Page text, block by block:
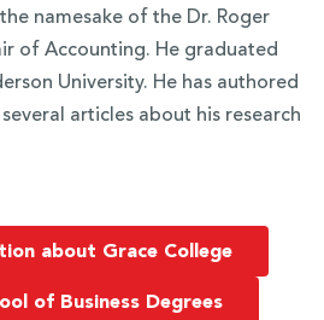
namesake of the Dr. Roger
of Accounting. He graduated
University. He has authored
articles about his research
about Grace College
of Business Degrees